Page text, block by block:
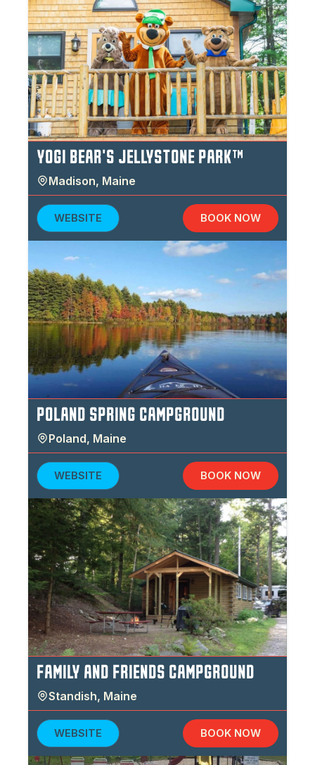
YOGI BEAR'S JELLYSTONE PARK™
Madison, Maine
WEBSITE BOOK NOW
POLAND SPRING CAMPGROUND
Poland, Maine
WEBSITE BOOK NOW
FAMILY AND FRIENDS CAMPGROUND
Standish, Maine
WEBSITE BOOK NOW